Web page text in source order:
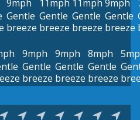
9mph
Gentle
breeze
11mph
Gentle
breeze
11mph
Gentle
breeze
9mph
Gentle
breeze
9mph
Gentle
breeze
9mph
Gentle
breeze
8mph
Gentle
breeze